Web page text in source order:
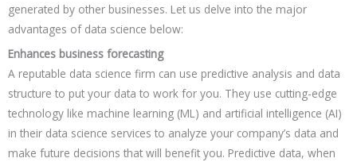
generated by other businesses. Let us delve into the major
advantages of data science below:
Enhances business forecasting
A reputable data science firm can use predictive analysis and data
structure to put your data to work for you. They use cutting-edge
technology like machine learning (ML) and artificial intelligence (AI)
in their data science services to analyze your company’s data and
make future decisions that will benefit you. Predictive data, when